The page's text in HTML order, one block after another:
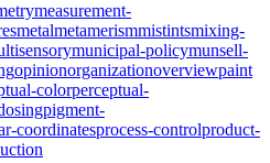
measurement-
metalmetamerismmistintsmixing-
municipal-policymunsell-
opinionorganizationoverviewpaint
colorperceptual-
pigment-
coordinatesprocess-controlproduct-